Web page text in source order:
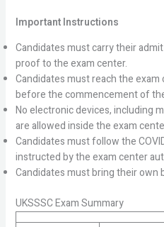
Important Instructions
Candidates must carry their
proof to the exam center.
Candidates must reach the
before the commencement of
No electronic devices, including
are allowed inside the exam
Candidates must follow the
instructed by the exam center
Candidates must bring their own
UKSSSC Exam Summary